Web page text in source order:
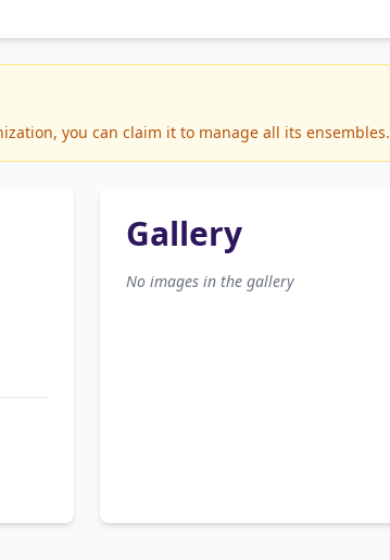
you can claim it to manage all its ensembles.
Gallery
No images in the gallery